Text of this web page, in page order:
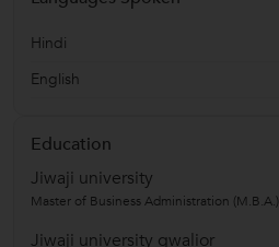
Hindi
English
Education
Jiwaji university
Master of Business Administration (M.B.A.)
Jiwaji university gwalior